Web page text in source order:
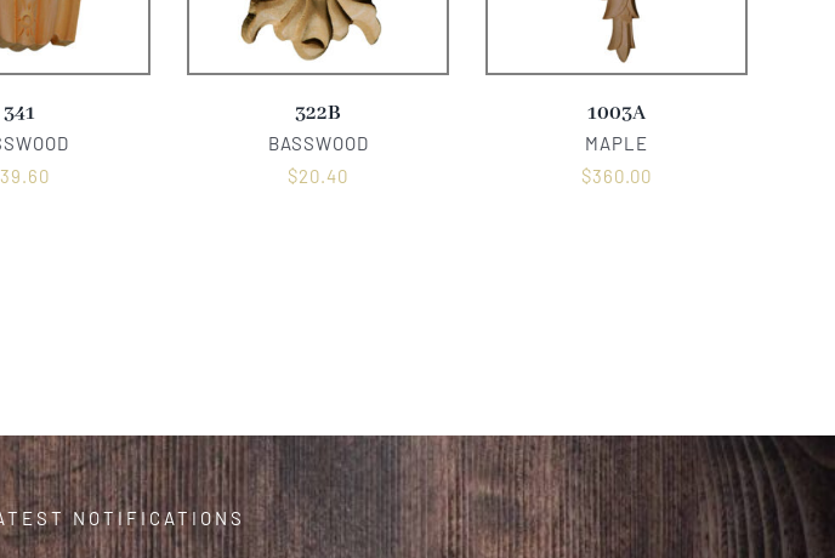
341
39.60
322B
BASSWOOD
$20.40
1003A
MAPLE
$360.00
NOTIFICATIONS